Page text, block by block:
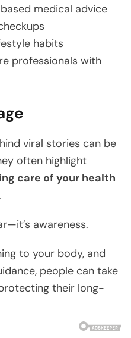
medical advice
habits
professionals with
viral stories can be
often highlight
care of your health
.
awareness.
to your body, and
people can take
their long-